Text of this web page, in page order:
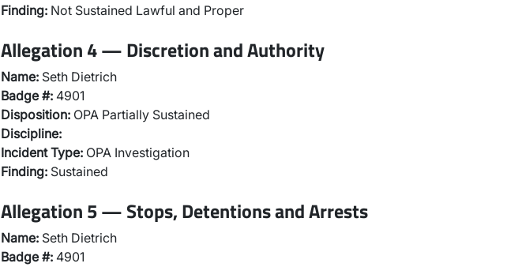
Finding: Not Sustained Lawful and Proper
Allegation 4 — Discretion and Authority
Name: Seth Dietrich
Badge #: 4901
Disposition: OPA Partially Sustained
Discipline:
Incident Type: OPA Investigation
Finding: Sustained
Allegation 5 — Stops, Detentions and Arrests
Name: Seth Dietrich
Badge #: 4901